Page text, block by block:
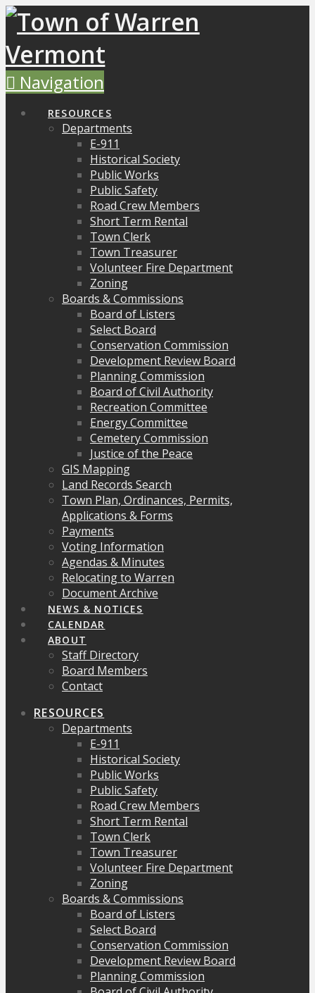
Navigation
RESOURCES
Departments
E-911
Historical Society
Public Works
Public Safety
Road Crew Members
Short Term Rental
Town Clerk
Town Treasurer
Volunteer Fire Department
Zoning
Boards & Commissions
Board of Listers
Select Board
Conservation Commission
Development Review Board
Planning Commission
Board of Civil Authority
Recreation Committee
Energy Committee
Cemetery Commission
Justice of the Peace
GIS Mapping
Land Records Search
Town Plan, Ordinances, Permits,
Applications & Forms
Payments
Voting Information
Agendas & Minutes
Relocating to Warren
Document Archive
NEWS & NOTICES
CALENDAR
ABOUT
Staff Directory
Board Members
Contact
RESOURCES
Departments
E-911
Historical Society
Public Works
Public Safety
Road Crew Members
Short Term Rental
Town Clerk
Town Treasurer
Volunteer Fire Department
Zoning
Boards & Commissions
Board of Listers
Select Board
Conservation Commission
Development Review Board
Planning Commission